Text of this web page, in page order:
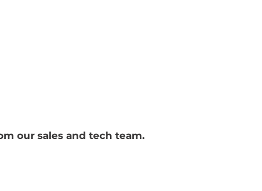
our sales and tech team.